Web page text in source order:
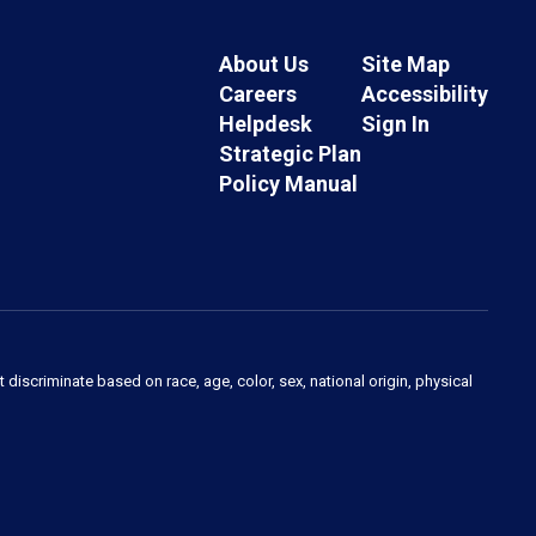
About Us
Careers
Helpdesk
Strategic Plan
Policy Manual
Site Map
Accessibility
Sign In
based on race, age, color, sex, national origin, physical